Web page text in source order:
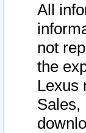
All
not
the
Lexus
Sales,